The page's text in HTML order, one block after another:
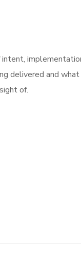
delivered and
of.